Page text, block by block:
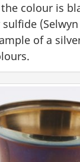
colour is
(Selwyn
of a